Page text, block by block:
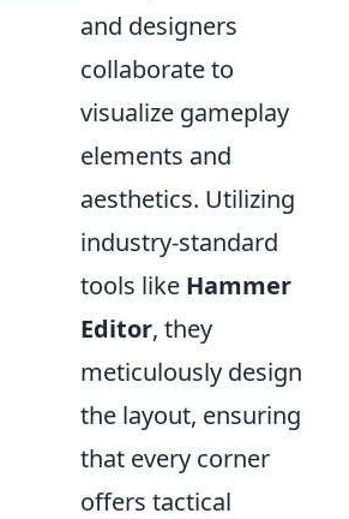
and designers
collaborate to
visualize gameplay
elements and
aesthetics. Utilizing
industry-standard
tools like Hammer
Editor, they
meticulously design
the layout, ensuring
that every corner
offers tactical